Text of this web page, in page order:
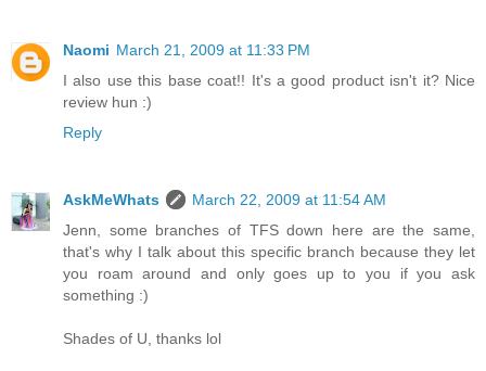
Naomi March 21, 2009 at 11:33 PM
I also use this base coat!! It's a good product isn't it? Nice
review hun :)
Reply
AskMeWhats
March 22, 2009 at 11:54 AM
Jenn, some branches of TFS down here are the same,
that's why I talk about this specific branch because they let
you roam around and only goes up to you if you ask
something :)
Shades of U, thanks lol